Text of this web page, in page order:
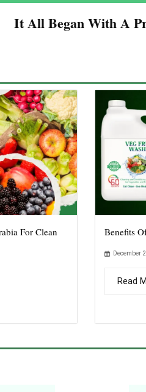
It All Began With A
For Clean
Benefits
December
Read